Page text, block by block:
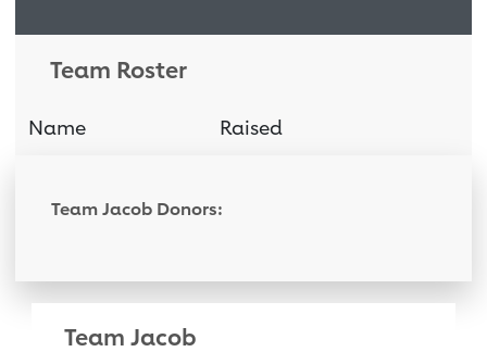
Team Roster
Name
Raised
Team Jacob Donors:
Team Jacob